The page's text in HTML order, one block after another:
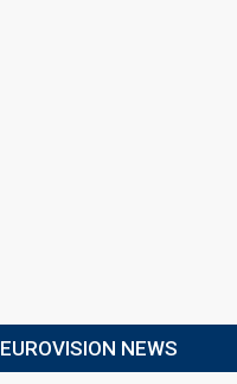
EUROVISION NEWS